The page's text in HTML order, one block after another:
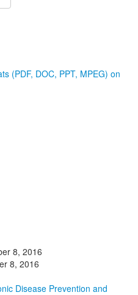
(PDF, DOC, PPT, MPEG) on
8, 2016
8, 2016
Disease Prevention and